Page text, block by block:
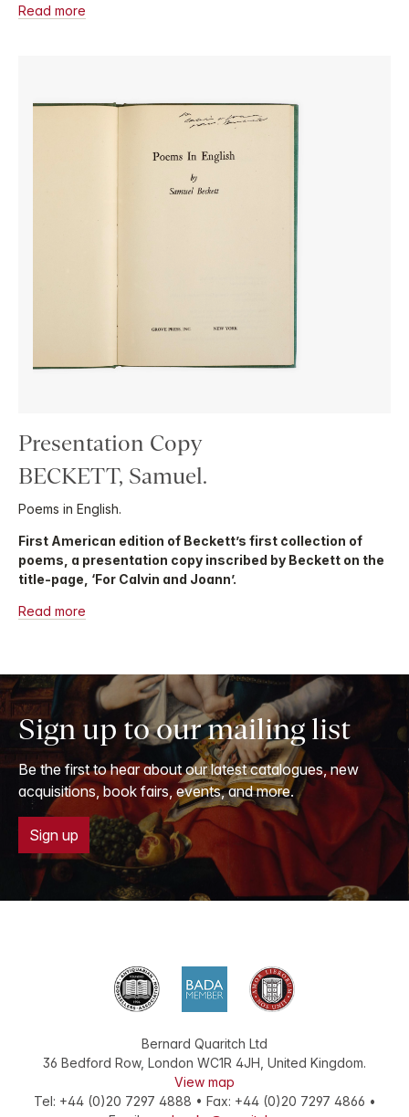
Read more
Presentation Copy
BECKETT, Samuel.
Poems in English.
First American edition of Beckett’s first collection of
poems, a presentation copy inscribed by Beckett on the
title-page, ‘For Calvin and Joann’.
Read more
Sign up to our mailing list
Be the first to hear about our latest catalogues, new
acquisitions, book fairs, events, and more.
Sign up
Bernard Quaritch Ltd
36 Bedford Row, London WC1R 4JH United Kingdom.
View map
Tel: +44 (0)20 7297 4888 • Fax: +44 (0)20 7297 4866 •